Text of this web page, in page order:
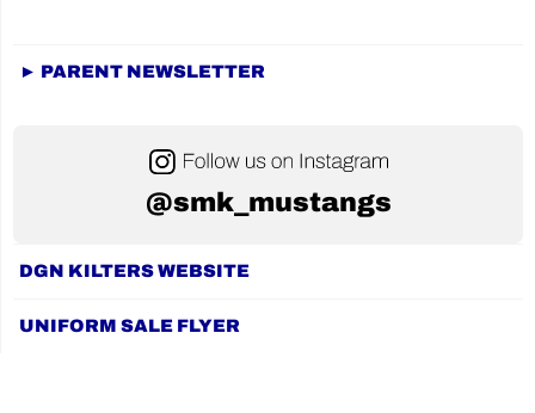
► PARENT NEWSLETTER
@smk_mustangs
DGN KILTERS WEBSITE
UNIFORM SALE FLYER